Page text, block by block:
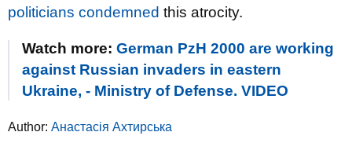
politicians condemned this atrocity.
Watch more: German PzH 2000 are working
against Russian invaders in eastern
Ukraine, - Ministry of Defense. VIDEO
Author: Анастасія Ахтирська